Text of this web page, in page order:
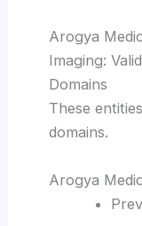
Arogya
Imaging:
Domains
These
domains.
Arogya